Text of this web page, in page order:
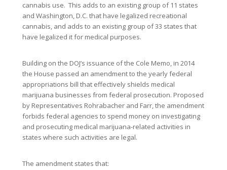
cannabis use. This adds to an existing group of 11 states
and Washington, D.C. that have legalized recreational
cannabis, and adds to an existing group of 33 states that
have legalized it for medical purposes.
Building on the DOJ’s issuance of the Cole Memo, in 2014
the House passed an amendment to the yearly federal
appropriations bill that effectively shields medical
marijuana businesses from federal prosecution. Proposed
by Representatives Rohrabacher and Farr, the amendment
forbids federal agencies to spend money on investigating
and prosecuting medical marijuana-related activities in
states where such activities are legal.
The amendment states that: